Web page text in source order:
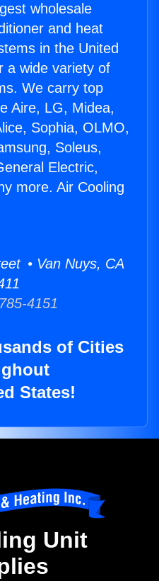
wholesale
and heat
in the United
a wide variety of
We carry top
Aire, LG, Midea,
Sophia, OLMO,
Soleus,
Electric,
more. Air Cooling
• Van Nuys, CA
4151
of Cities
States!
Unit